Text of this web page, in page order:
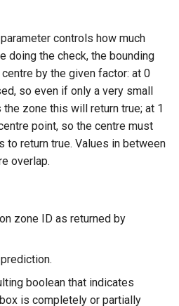
parameter controls how much
doing the check, the bounding
by the given factor: at 0
so even if only a very small
zone this will return true; at 1
point, so the centre must
to return true. Values in between
overlap.
zone ID as returned by
boolean that indicates
is completely or partially